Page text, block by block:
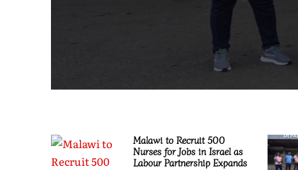
Malawi to Recruit 500
Nurses for Jobs in Israel as
Labour Partnership Expands